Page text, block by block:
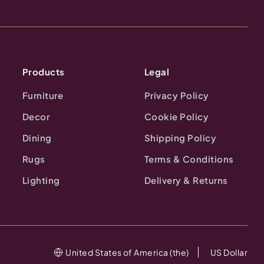
Products
Furniture
Decor
Dining
Rugs
Lighting
Legal
Privacy Policy
Cookie Policy
Shipping Policy
Terms & Conditions
Delivery & Returns
United States of America (the) US Dollar